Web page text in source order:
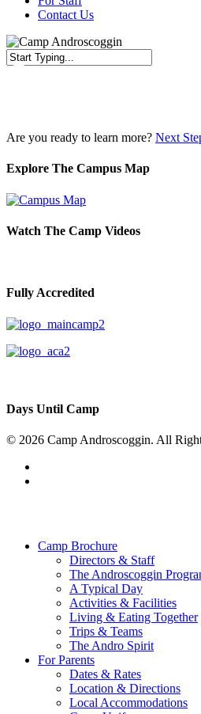
Contact Us
Are you ready to learn more? Next
Explore The Campus Map
Watch The Camp Videos
Fully Accredited
Days Until Camp
© 2026 Camp Androscoggin. All
Camp Brochure
Directors & Staff
The Androscoggin
A Typical Day
Activities & Facilities
Living & Eating Together
Trips & Teams
The Andro Spirit
For Parents
Dates & Rates
Location & Directions
Local Accommodations